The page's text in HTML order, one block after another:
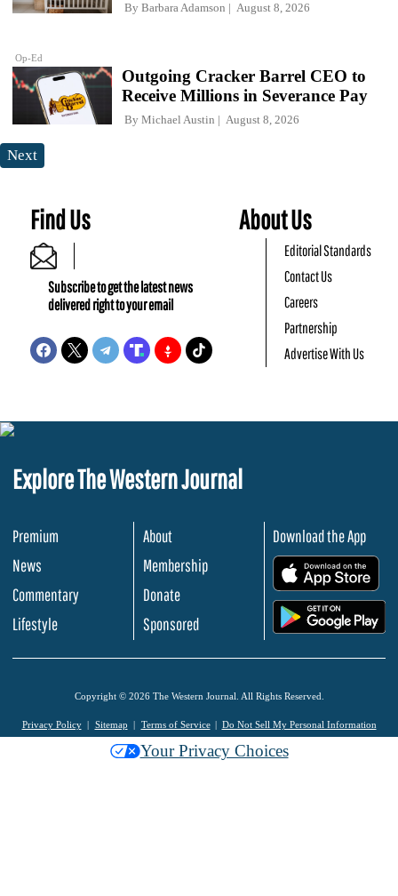
Op-Ed
By Barbara Adamson August 8, 2026
Outgoing Cracker Barrel CEO to
Receive Millions in Severance Pay
By Michael Austin August 8, 2026
Next
Find Us
Subscribe to get the latest news
delivered right to your email
About Us
Editorial Standards
Contact Us
Careers
Partnership
Advertise With Us
Explore The Western Journal
Premium
News
Commentary
Lifestyle
About
Membership
Donate
Sponsored
Download the App
Copyright © 2026 The Western Journal. All Rights Reserved.
Privacy Policy Sitemap Terms of Service Do Not Sell My Personal Information
Your Privacy Choices